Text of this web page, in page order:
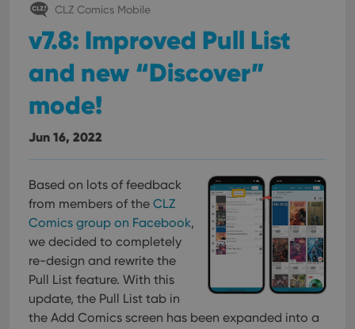
CLZ Comics Mobile
v7.8: Improved Pull List
and new “Discover”
mode!
Jun 16, 2022
Based on lots of feedback
from members of the CLZ
Comics group on Facebook,
we decided to completely
re-design and rewrite the
Pull List feature. With this
update, the Pull List tab in
the Add Comics screen has been expanded into a